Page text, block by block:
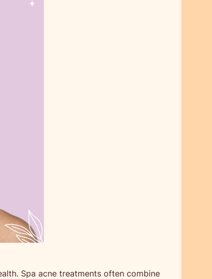
Spa acne treatments often combine